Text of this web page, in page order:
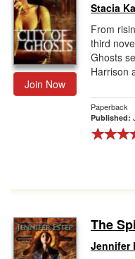
Join Now
Stacia
From
third
Ghosts
Harrison
Paperback
Published:
The
Jennifer